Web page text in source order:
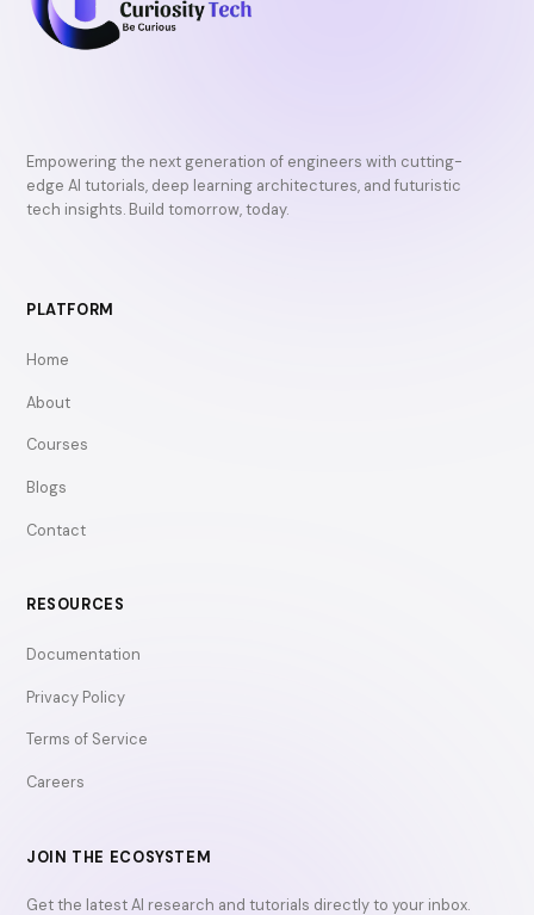
Empowering the next generation of engineers with cutting-
edge AI tutorials, deep learning architectures, and futuristic
tech insights. Build tomorrow, today.
PLATFORM
Home
About
Courses
Blogs
Contact
RESOURCES
Documentation
Privacy Policy
Terms of Service
Careers
JOIN THE ECOSYSTEM
Get the latest AI research and tutorials directly to your inbox.